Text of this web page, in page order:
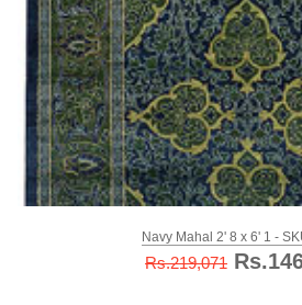
Navy Mahal 2' 8 x 6' 1 -
Rs.219,071